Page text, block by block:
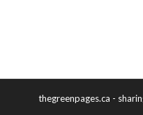
thegreenpages.ca -